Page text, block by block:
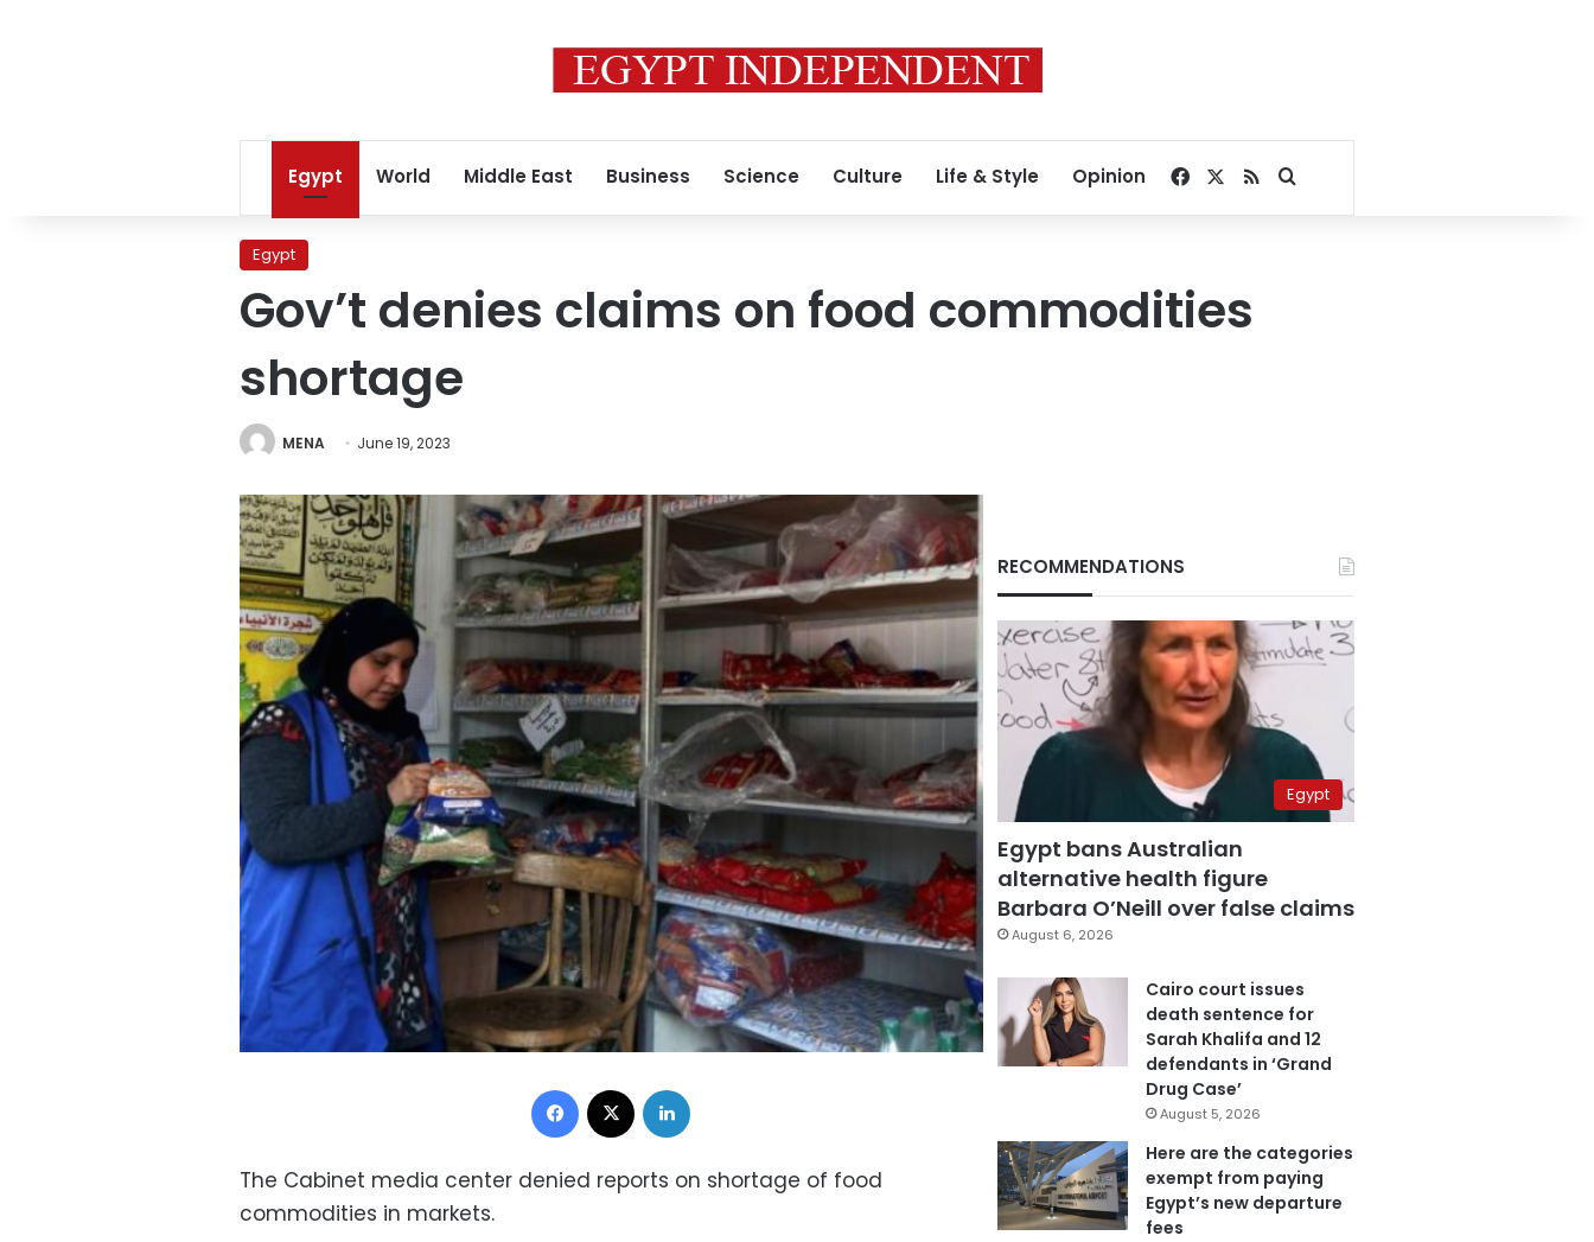
Egypt World Middle East Business Science Culture Life & Style Opinion Facebook
RSSSearch for
Egypt
Gov’t denies claims on food commodities
shortage
MENA June 19, 2023
Facebook
The Cabinet media center denied reports on shortage of food
commodities in markets.
RECOMMENDATIONS
Egypt
Egypt bans Australian
alternative health figure
Barbara O’Neill over false claims
August 6, 2026
Cairo court issues
death sentence for
Sarah Khalifa and 12
defendants in ‘Grand
Drug Case’
August 5, 2026
Here are the categories
exempt from paying
Egypt’s new departure
fees